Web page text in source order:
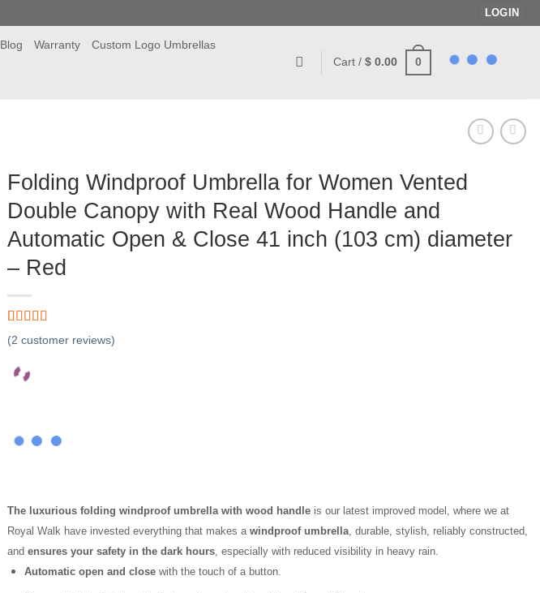
LOGIN
Blog Warranty Custom Logo Umbrellas
Cart /$ 0.00 0
Folding Windproof Umbrella for Women Vented
Double Canopy with Real Wood Handle and
Automatic Open & Close 41 inch (103 cm) diameter
– Red
Rated5.00
out of 5
2
customer
(2 customer reviews)
The luxurious folding windproof umbrella with wood handle is our latest improved model, where we at
Royal Walk have invested everything that makes a windproof umbrella , durable, stylish, reliably constructed,
and ensures your safety in the dark hours , especially with reduced visibility in heavy rain.
Automatic open and closewith the touch of a button.